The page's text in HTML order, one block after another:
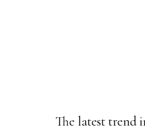
The latest trend